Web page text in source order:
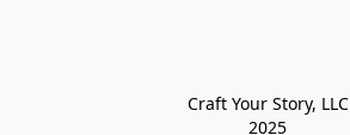
Craft Your Story, LLC
2025